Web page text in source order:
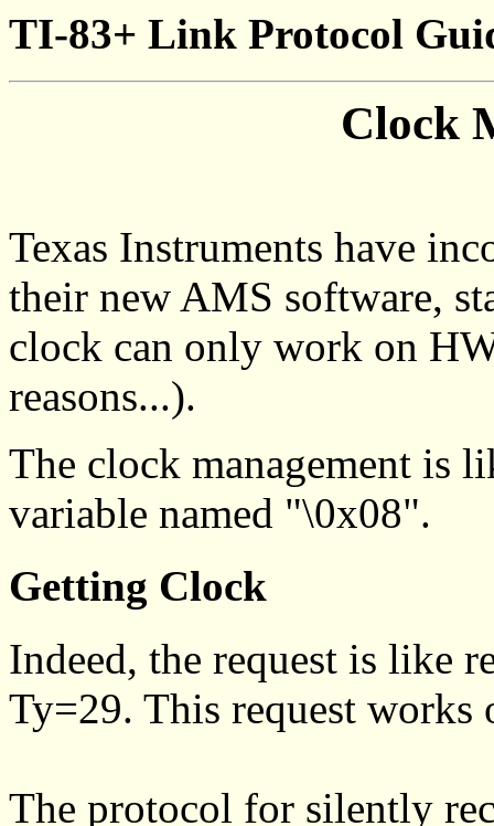
TI-83+ Link Protocol
Clock
Texas Instruments have
their new AMS software,
clock can only work on
reasons...).
The clock management is
variable named "\0x08".
Getting Clock
Indeed, the request is like
Ty=29. This request
The protocol for silently